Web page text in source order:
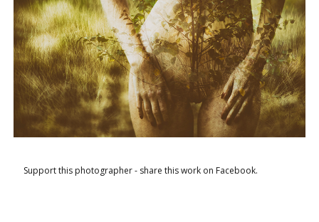
Support this photographer - share this work on Facebook.